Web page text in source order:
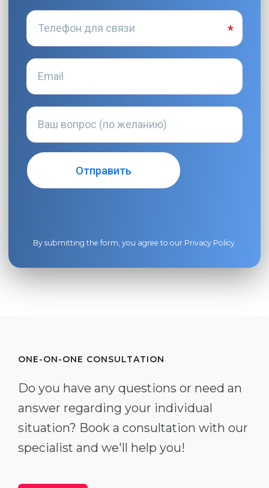
By submitting the form, you agree to our Privacy Policy.
ONE-ON-ONE CONSULTATION
Do you have any questions or need an
answer regarding your individual
situation? Book a consultation with our
specialist and we'll help you!